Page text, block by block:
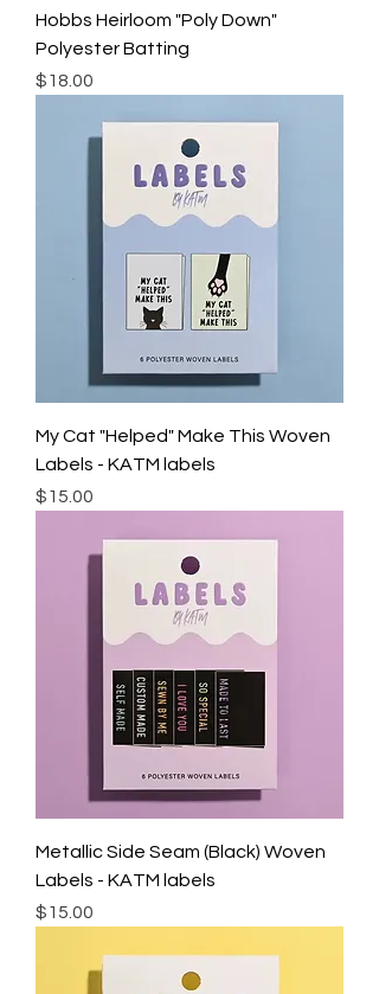
Hobbs Heirloom "Poly Down"
Polyester Batting
Price
$18.00
My Cat "Helped" Make This Woven
Labels - KATM labels
Price
$15.00
Metallic Side Seam (Black) Woven
Labels - KATM labels
Price
$15.00